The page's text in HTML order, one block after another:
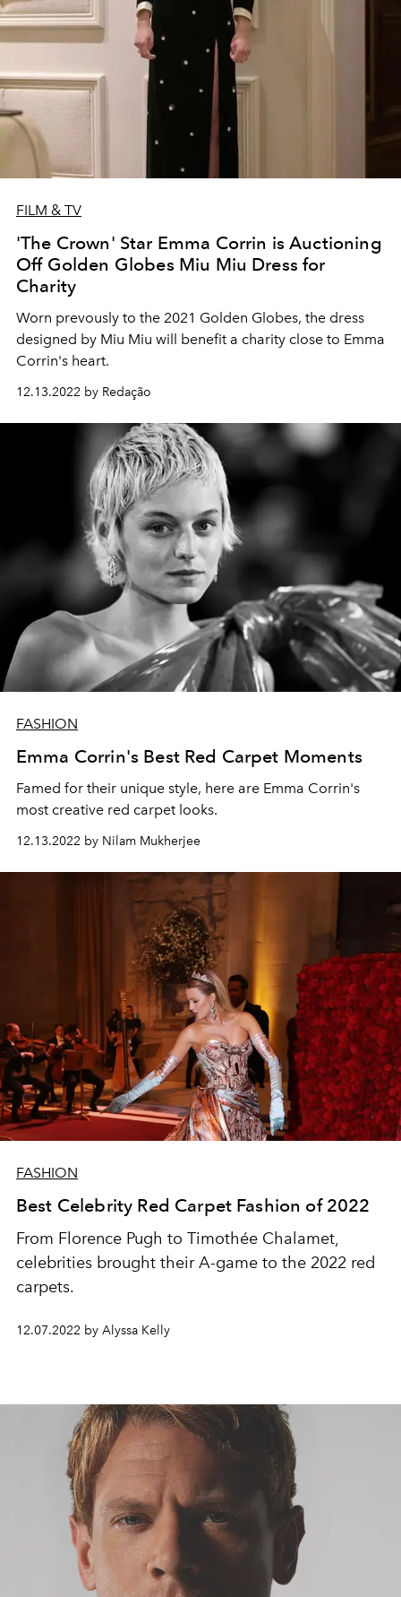
FILM & TV
'The Crown' Star Emma Corrin is Auctioning
Off Golden Globes Miu Miu Dress for
Charity
Worn prevously to the 2021 Golden Globes, the dress
designed by Miu Miu will benefit a charity close to Emma
Corrin's heart.
12.13.2022 by Redação
FASHION
Emma Corrin's Best Red Carpet Moments
Famed for their unique style, here are Emma Corrin's
most creative red carpet looks.
12.13.2022 by Nilam Mukherjee
FASHION
Best Celebrity Red Carpet Fashion of 2022
From Florence Pugh to Timothée Chalamet,
celebrities brought their A-game to the 2022 red
carpets.
12.07.2022 by Alyssa Kelly